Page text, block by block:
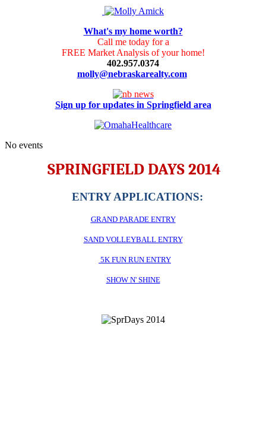
What's my home worth?
Call me today for a
FREE Market Analysis of your home!
402.957.0374
molly@nebraskarealty.com
Sign up for updates in Springfield area
No events
SPRINGFIELD DAYS 2014
ENTRY APPLICATIONS:
GRAND PARADE ENTRY
SAND VOLLEYBALL ENTRY
5K FUN RUN ENTRY
SHOW N' SHINE